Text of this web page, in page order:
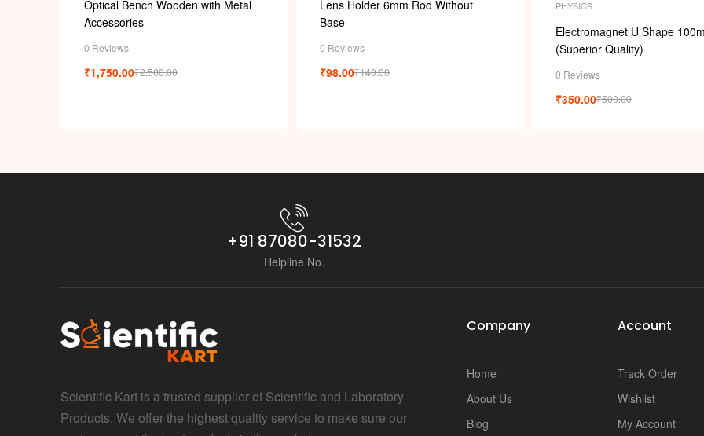
Optical Bench Wooden with Metal
Accessories
0 Reviews
₹2,500.00
₹1,750.00
Lens Holder 6mm Rod Without
Base
0 Reviews
₹140.00
₹98.00
PHYSICS
Electromagnet U Shape
(Superior Quality)
0 Reviews
₹500.00
₹350.00
+91 87080-31532
Helpline No.
Scientific Kart is a trusted supplier of Scientific and Laboratory
Products. We offer the highest quality service to make sure our
Company
Home
About Us
Blog
Account
Track Order
Wishlist
My Account